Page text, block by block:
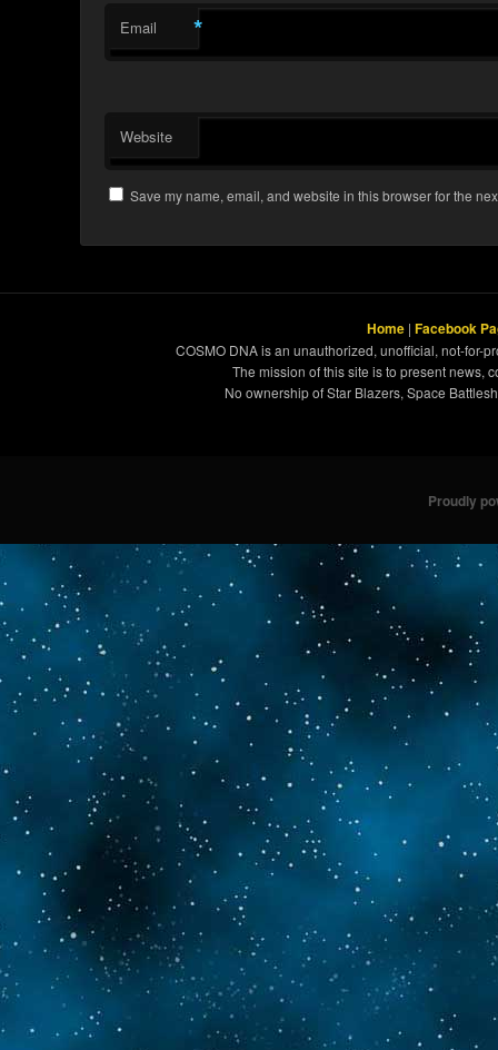
Email *
Website
Save my name, email, and website in this browser for the
Home | Facebook
COSMO DNA is an unauthorized, unofficial, not-for-
The mission of this site is to present news,
No ownership of Star Blazers, Space
Proudly